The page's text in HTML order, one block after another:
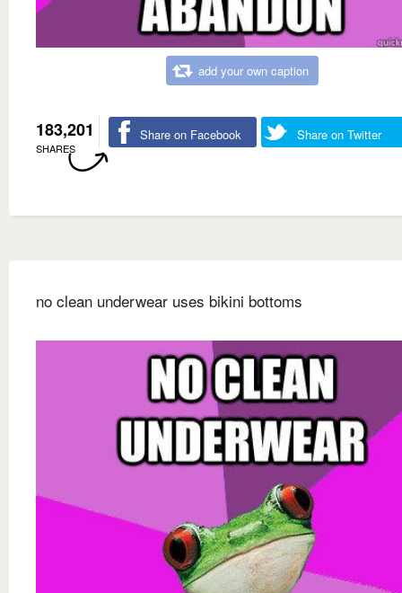
add your own caption
183,201
SHARES
Share on Facebook Share on Twitter
no clean underwear uses bikini bottoms